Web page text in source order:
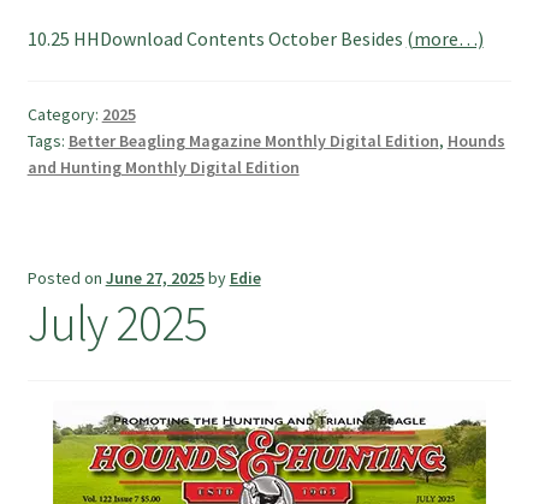
10.25 HHDownload Contents October Besides (more…)
Category: 2025
Tags: Better Beagling Magazine Monthly Digital Edition, Hounds
and Hunting Monthly Digital Edition
Posted on June 27, 2025by Edie
July 2025